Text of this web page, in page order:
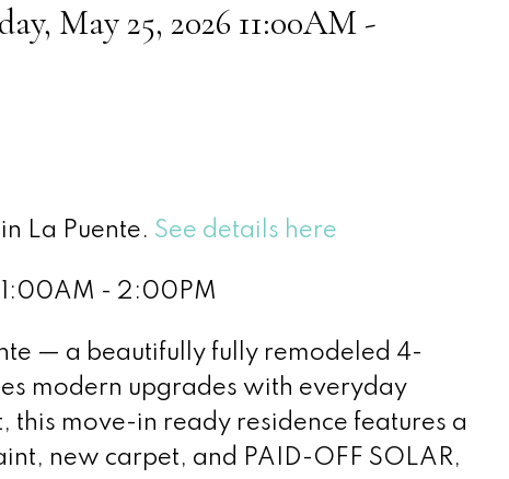
May 25, 2026 11:00AM -
La Puente. See details here
- 2:00PM
— a beautifully fully remodeled 4-
modern upgrades with everyday
move-in ready residence features a
new carpet, and PAID-OFF SOLAR,